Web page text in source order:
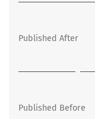
Published After
Published Before